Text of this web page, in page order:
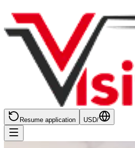
Resume application USD/